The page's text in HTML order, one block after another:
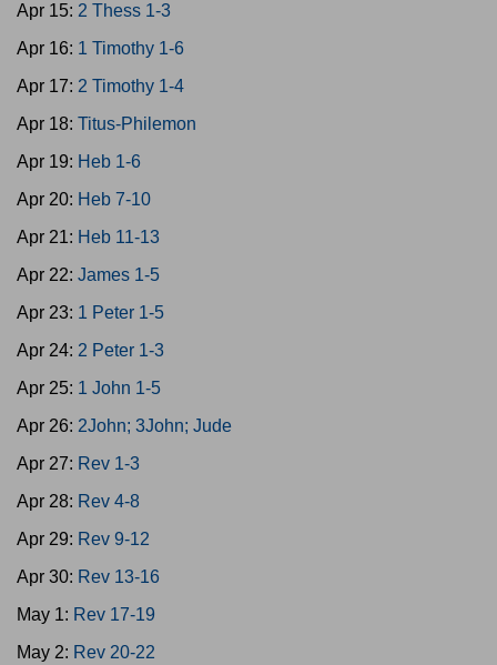
Apr 15: 2 Thess 1-3
Apr 16: 1 Timothy 1-6
Apr 17: 2 Timothy 1-4
Apr 18: Titus-Philemon
Apr 19: Heb 1-6
Apr 20: Heb 7-10
Apr 21: Heb 11-13
Apr 22: James 1-5
Apr 23: 1 Peter 1-5
Apr 24: 2 Peter 1-3
Apr 25: 1 John 1-5
Apr 26: 2John; 3John; Jude
Apr 27: Rev 1-3
Apr 28: Rev 4-8
Apr 29: Rev 9-12
Apr 30: Rev 13-16
May 1: Rev 17-19
May 2: Rev 20-22